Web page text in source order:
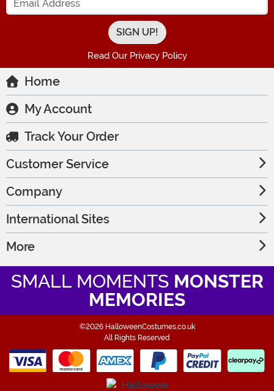
Read Our Privacy Policy
Home
My Account
Track Your Order
Customer Service
Company
International Sites
More
SMALL MOMENTS MONSTER
MEMORIES
©2026 HalloweenCostumes.co.uk
All Rights Reserved